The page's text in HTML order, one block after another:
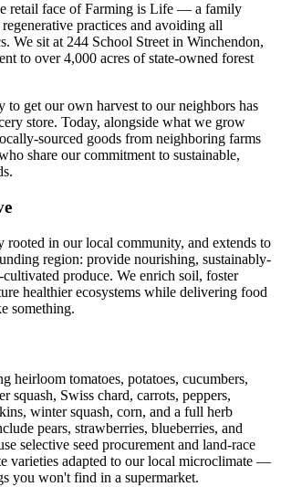
retail face of Farming is Life — a family
practices and avoiding all
We sit at 244 School Street in Winchendon,
to over 4,000 acres of state-owned forest
to get our own harvest to our neighbors has
store. Today, alongside what we grow
sourced goods from neighboring farms
share our commitment to sustainable,
rooted in our local community, and extends to
region: provide nourishing, sustainably-
produce. We enrich soil, foster
healthier ecosystems while delivering food
something.
heirloom tomatoes, potatoes, cucumbers,
squash, Swiss chard, carrots, peppers,
winter squash, corn, and a full herb
pears, strawberries, blueberries, and
selective seed procurement and land-race
varieties adapted to our local microclimate —
you won't find in a supermarket.